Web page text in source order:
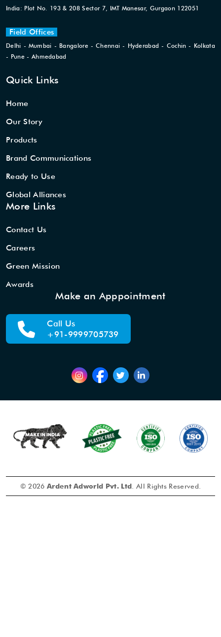
India: Plot No. 193 & 208 Sector 7, IMT Manesar, Gurgaon 122051
Field Offices
Delhi - Mumbai - Bangalore - Chennai - Hyderabad - Cochin - Kolkata
- Pune - Ahmedabad
Quick Links
Home
Our Story
Products
Brand Communications
Ready to Use
Global Alliances
More Links
Contact Us
Careers
Green Mission
Awards
Make an Apppointment
Call Us
+91-9999705739
© 2026 Ardent Adworld Pvt. Ltd . All Rights Reserved.